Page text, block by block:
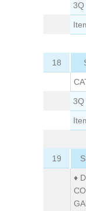
3Q
18
3Q
19
♦